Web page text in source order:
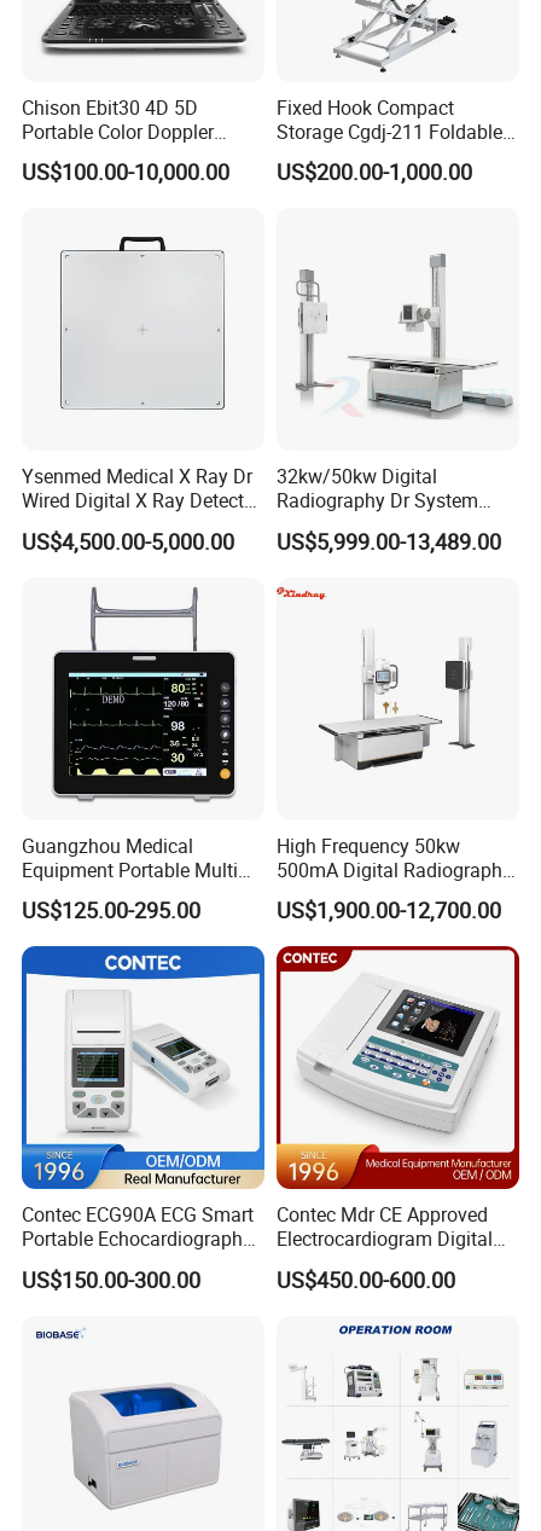
Chison Ebit30 4D 5D
Portable Color Doppler
Digital Dianostic Imaging
System Human Ultrasound
US$100.00-10,000.00
Fixed Hook Compact
Storage Cgdj-211 Foldable
Multifunction Animal Pet
Grooming Table
US$200.00-1,000.00
Ysenmed Medical X Ray Dr
Wired Digital X Ray Detector
Flat Panel Detector X Ray
US$4,500.00-5,000.00
32kw/50kw Digital
Radiography Dr System
High Frequency X Ray
Machine Floor Mounted
US$5,999.00-13,489.00
Guangzhou Medical
Equipment Portable Multi
Parameter Vital Signs Large
Screen 6 Parameters 8 Inch
Patient Monitor
US$125.00-295.00
High Frequency 50kw
500mA Digital Radiography
Dr Xray Medical X Ray
Machine
US$1,900.00-12,700.00
Contec ECG90A ECG Smart
Portable Echocardiography
EKG Machine 12 Lead ECG
US$150.00-300.00
Contec Mdr CE Approved
Electrocardiogram Digital
12 Lead 12 Channel ECG
Machine
US$450.00-600.00